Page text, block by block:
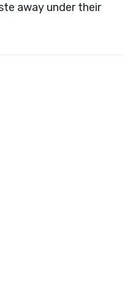
away under their